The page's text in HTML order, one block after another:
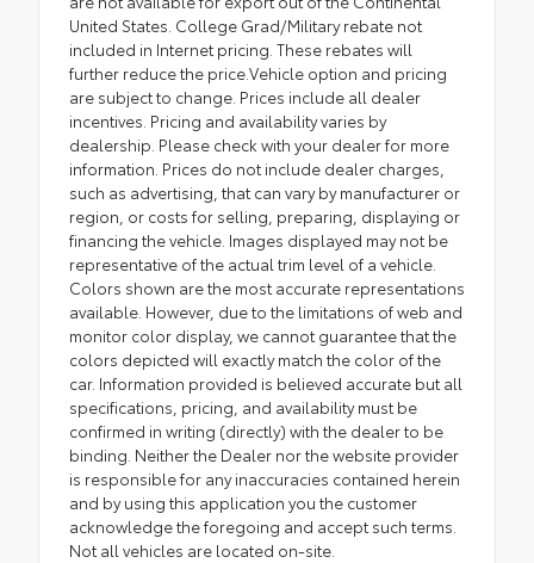
United States. College Grad/Military rebate not
included in Internet pricing. These rebates will
further reduce the price.Vehicle option and pricing
are subject to change. Prices include all dealer
incentives. Pricing and availability varies by
dealership. Please check with your dealer for more
information. Prices do not include dealer charges,
such as advertising, that can vary by manufacturer or
region, or costs for selling, preparing, displaying or
financing the vehicle. Images displayed may not be
representative of the actual trim level of a vehicle.
Colors shown are the most accurate representations
available. However, due to the limitations of web and
monitor color display, we cannot guarantee that the
colors depicted will exactly match the color of the
car. Information provided is believed accurate but all
specifications, pricing, and availability must be
confirmed in writing (directly) with the dealer to be
binding. Neither the Dealer nor the website provider
is responsible for any inaccuracies contained herein
and by using this application you the customer
acknowledge the foregoing and accept such terms.
Not all vehicles are located on-site.